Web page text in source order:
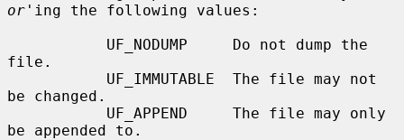
or 'ing the following values:
file.
be changed.
be appended to.